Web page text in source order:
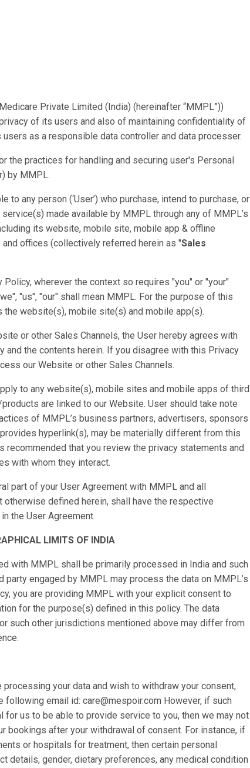
Private Limited (India) (hereinafter “MMPL”))
of its users and also of maintaining confidentiality of
as a responsible data controller and data processer.
the practices for handling and securing user's Personal
by MMPL.
to any person (‘User’) who purchase, intend to purchase, or
made available by MMPL through any of MMPL’s
its website, mobile site, mobile app & offline
offices (collectively referred herein as "Sales
wherever the context so requires "you" or "your"
"us", "our" shall mean MMPL. For the purpose of this
the website(s), mobile site(s) and mobile app(s).
or other Sales Channels, the User hereby agrees with
and the contents herein. If you disagree with this Privacy
our Website or other Sales Channels.
to any website(s), mobile sites and mobile apps of third
are linked to our Website. User should take note
of MMPL’s business partners, advertisers, sponsors
hyperlink(s), may be materially different from this
recommended that you review the privacy statements and
with whom they interact.
part of your User Agreement with MMPL and all
defined herein, shall have the respective
the User Agreement.
LIMITS OF INDIA
with MMPL shall be primarily processed in India and such
party engaged by MMPL may process the data on MMPL’s
you are providing MMPL with your explicit consent to
for the purpose(s) defined in this policy. The data
such other jurisdictions mentioned above may differ from
processing your data and wish to withdraw your consent,
following email id: care@mespoir.com However, if such
us to be able to provide service to you, then we may not
bookings after your withdrawal of consent. For instance, if
or hospitals for treatment, then certain personal
details, gender, dietary preferences, any medical condition